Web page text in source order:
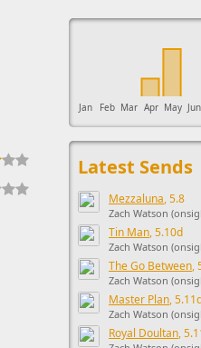
This ad supports the
Jan Feb Mar Apr May Jun
Latest Sends
Mezzaluna, 5.8
Zach Watson
Tin Man, 5.10d
Zach Watson
The Go Between,
Zach Watson
Master Plan,
Zach Watson
Royal Doultan,